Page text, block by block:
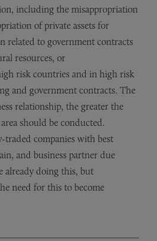
including the misappropriation
of private assets for
related to government contracts
resources, or
risk countries and in high risk
and government contracts. The
relationship, the greater the
should be conducted.
companies with best
and business partner due
already doing this, but
need for this to become